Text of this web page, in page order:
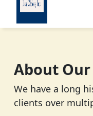
About
We have a long
clients over